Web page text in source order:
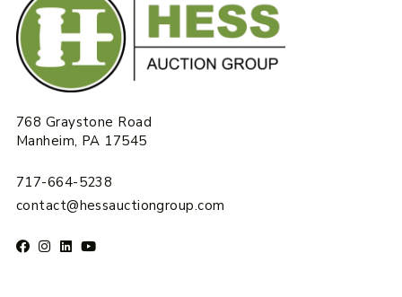
768 Graystone Road
Manheim, PA 17545
717-664-5238
contact@hessauctiongroup.com